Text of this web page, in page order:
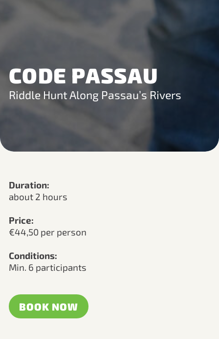
CODE PASSAU
Riddle Hunt Along Passau’s Rivers
Duration:
about 2 hours
Price:
€44,50 per person
Conditions:
Min. 6 participants
BOOK NOW